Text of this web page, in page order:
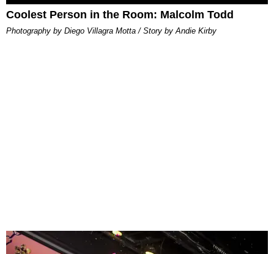
Coolest Person in the Room: Malcolm Todd
Photography by Diego Villagra Motta / Story by Andie Kirby